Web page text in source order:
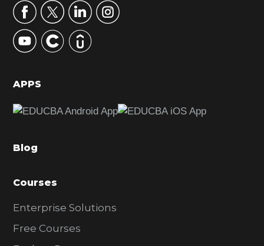
r
y
S
d
b
r
APPS
Blog
Courses
Enterprise Solutions
Free Courses